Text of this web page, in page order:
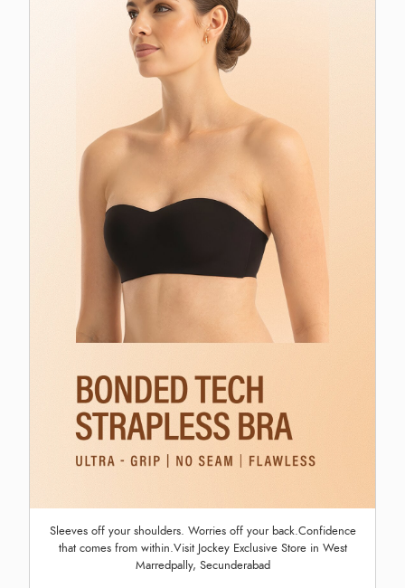
Sleeves off your shoulders. Worries off your back.Confidence
that comes from within.Visit Jockey Exclusive Store in West
Marredpally, Secunderabad